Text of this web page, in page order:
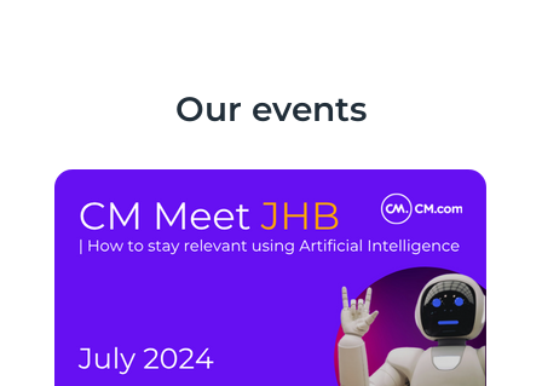
Our events